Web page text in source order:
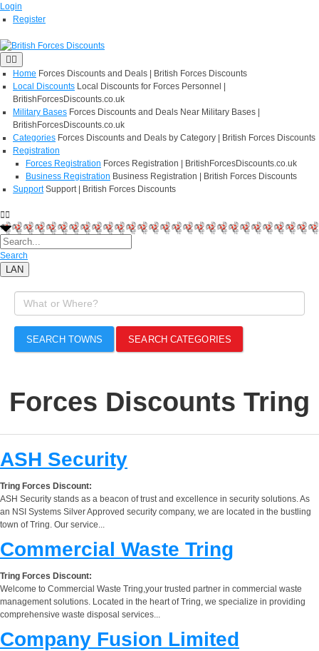
Login
Register
Home Forces Discounts and Deals | British Forces Discounts
Local Discounts Local Discounts for Forces Personnel |
BritishForcesDiscounts.co.uk
Military Bases Forces Discounts and Deals Near Military Bases |
BritishForcesDiscounts.co.uk
Categories Forces Discounts and Deals by Category | British Forces Discounts
Registration
Forces Registration Forces Registration | BritishForcesDiscounts.co.uk
Business Registration Business Registration | British Forces Discounts
Support Support | British Forces Discounts
Search
LAN
SEARCH TOWNS SEARCH CATEGORIES
Forces Discounts Tring
ASH Security
Tring Forces Discount:
ASH Security stands as a beacon of trust and excellence in security solutions. As
an NSI Systems Silver Approved security company, we are located in the bustling
town of Tring. Our service...
Commercial Waste Tring
Tring Forces Discount:
Welcome to Commercial Waste Tring,your trusted partner in commercial waste
management solutions. Located in the heart of Tring, we specialize in providing
comprehensive waste disposal services...
Company Fusion Limited